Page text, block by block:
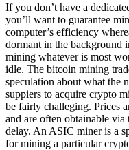
If you don’t have a
you’ll want to guarantee
computer’s efficiency
dormant in the background
mining whatever is most
idle. The bitcoin mining
speculation about what the
suppiers to acquire crypto
be fairly challeging. Prices
and are often obtainable
delay. An ASIC miner is a
for mining a particular